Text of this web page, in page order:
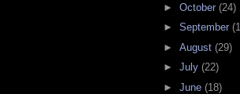
► October (24)
► September
► August (29)
► July (22)
► June (18)